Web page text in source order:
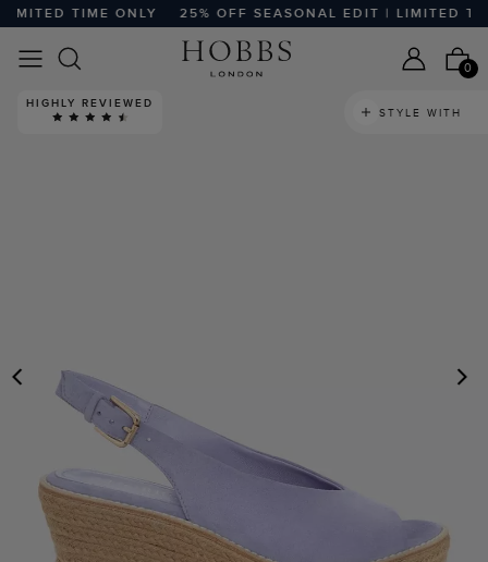
TIME ONLY 25% OFF SEASONAL EDIT | LIMITED TIME
0
PREVIOUS
HIGHLY REVIEWED
STYLE WITH